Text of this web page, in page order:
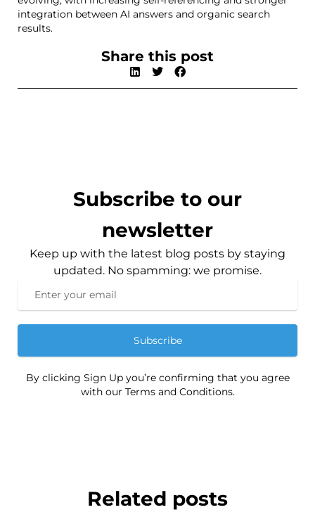
integration between AI answers and organic search
results.
Share this post
Subscribe to our
newsletter
Keep up with the latest blog posts by staying
updated. No spamming: we promise.
Subscribe
By clicking Sign Up you’re confirming that you agree
with our Terms and Conditions.
Related posts